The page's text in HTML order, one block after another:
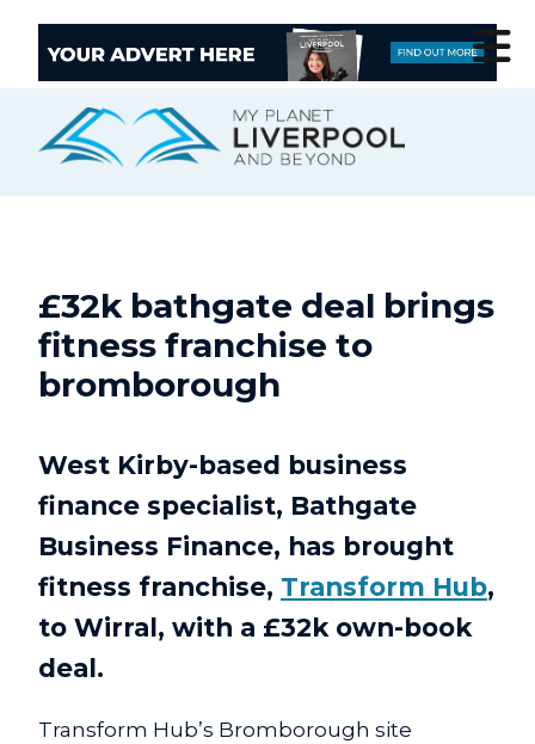
£32k bathgate deal brings
fitness franchise to
bromborough
West Kirby-based business
finance specialist, Bathgate
Business Finance, has brought
fitness franchise, Transform Hub,
to Wirral, with a £32k own-book
deal.
Transform Hub’s Bromborough site